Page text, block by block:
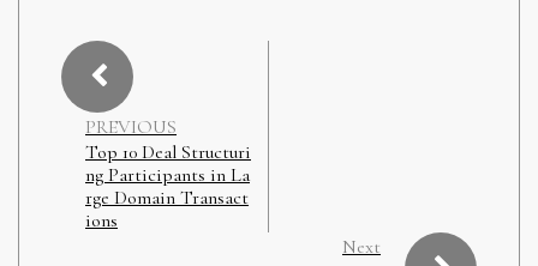
PREVIOUS
Top 10 Deal Structuri
ng Participants in La
rge Domain Transact
ions
Next